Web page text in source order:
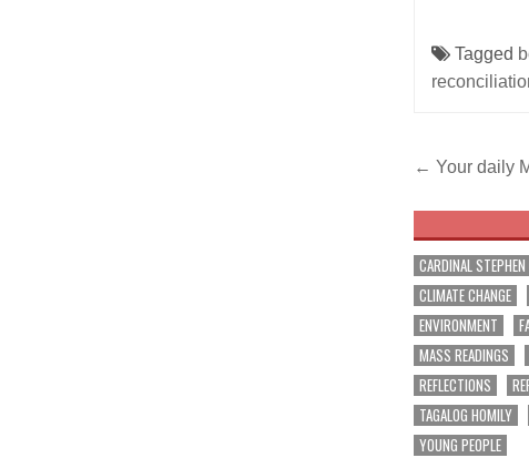
Tagged
Post
← Your daily
CARDINAL
CLIMATE CHANGE
ENVIRONMENT
MASS READINGS
REFLECTIONS
TAGALOG HOMILY
YOUNG PEOPLE